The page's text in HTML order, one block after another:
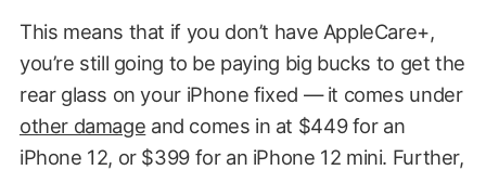
This means that if you don’t have AppleCare+,
you’re still going to be paying big bucks to get the
rear glass on your iPhone fixed — it comes under
other damage and comes in at $449 for an
iPhone 12, or $399 for an iPhone 12 mini. Further,